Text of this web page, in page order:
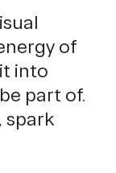
of
into
part of.
spark